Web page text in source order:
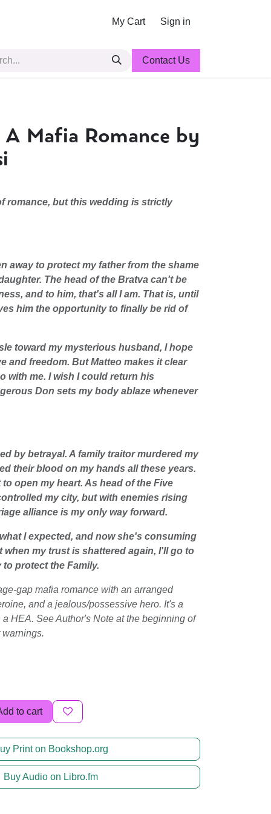
My Cart Sign in
Contact Us
A Mafia Romance by
romance, but this wedding is strictly
away to protect my father from the shame
The head of the Bratva can't be
and to him, that's all I am. That is, until
him the opportunity to finally be rid of
toward my mysterious husband, I hope
and freedom. But Matteo makes it clear
with me. I wish I could return his
Don sets my body ablaze whenever
by betrayal. A family traitor murdered my
their blood on my hands all these years.
open my heart. As head of the Five
my city, but with enemies rising
alliance is my only way forward.
I expected, and now she's consuming
when my trust is shattered again, I'll go to
protect the Family.
gap mafia romance with an arranged
and a jealous/possessive hero. It's a
HEA. See Author's Note at the beginning of
warnings.
to cart
Print on Bookshop.org
Buy Audio on Libro.fm